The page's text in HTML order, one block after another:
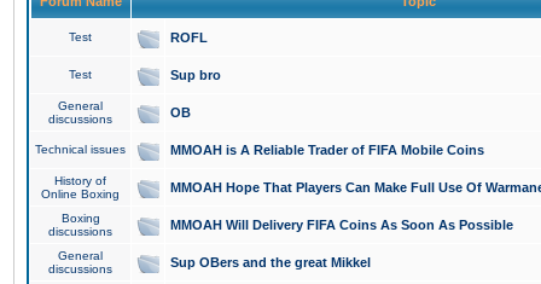
Test ROFL
Test Sup bro
General
discussions
OB
Technical issues MMOAH is A Reliable Trader of FIFA Mobile Coins
History of
Online Boxing
MMOAH Hope That Players Can Make Full Use Of
Boxing
discussions
MMOAH Will Delivery FIFA Coins As Soon As Possible
General
discussions
Sup OBers and the great Mikkel